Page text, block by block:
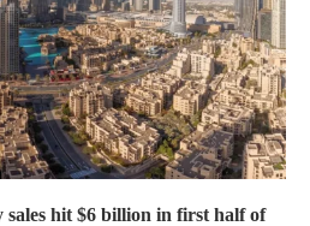
hit $6 billion in first half of